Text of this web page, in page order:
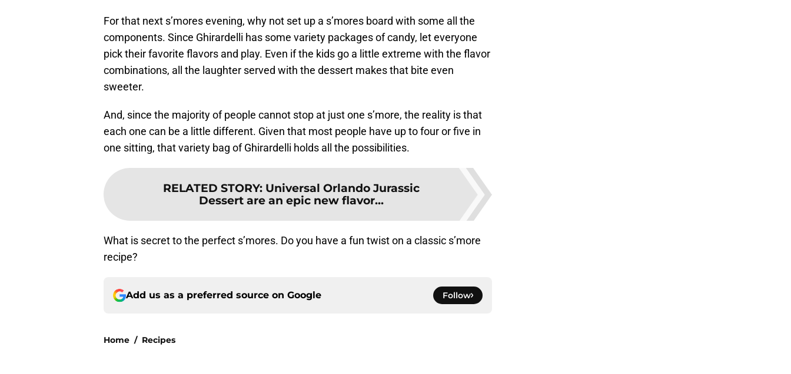
For that next s’mores evening, why not set up a s’mores board with some all the
components. Since Ghirardelli has some variety packages of candy, let everyone
pick their favorite flavors and play. Even if the kids go a little extreme with the flavor
combinations, all the laughter served with the dessert makes that bite even
sweeter.
And, since the majority of people cannot stop at just one s’more, the reality is that
each one can be a little different. Given that most people have up to four or five in
one sitting, that variety bag of Ghirardelli holds all the possibilities.
RELATED STORY: Universal Orlando Jurassic
Dessert are an epic new flavor...
What is secret to the perfect s’mores. Do you have a fun twist on a classic s’more
recipe?
Add us as a preferred source on Google Follow
Home / Recipes